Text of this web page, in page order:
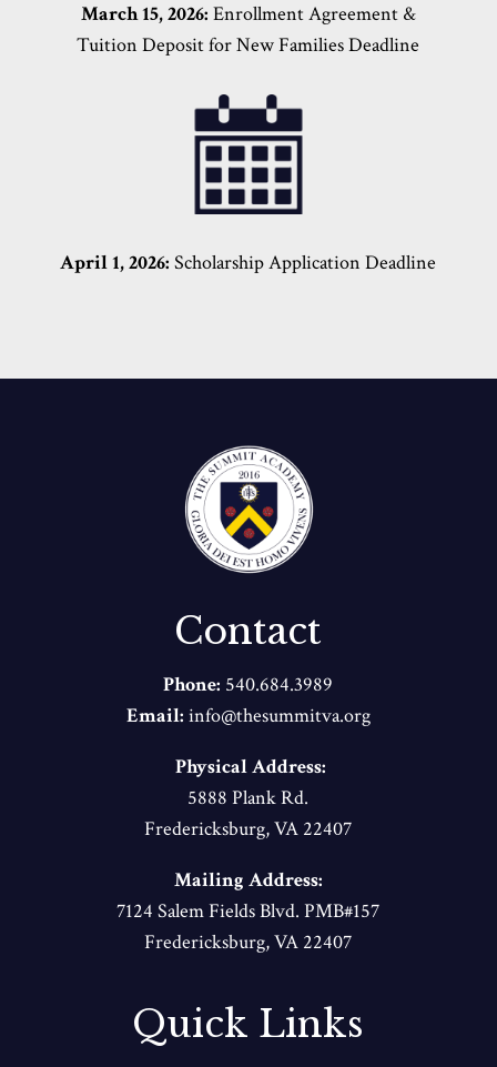
March 15, 2026: Enrollment Agreement &
Tuition Deposit for New Families Deadline
April 1, 2026: Scholarship Application Deadline
Contact
Phone: 540.684.3989
Email: info@thesummitva.org
Physical Address:
5888 Plank Rd.
Fredericksburg, VA 22407
Mailing Address:
7124 Salem Fields Blvd. PMB#157
Fredericksburg, VA 22407
Quick Links